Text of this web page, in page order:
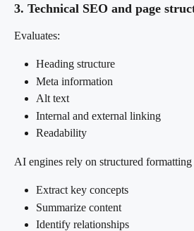
3. Technical SEO and page
Evaluates:
Heading structure
Meta information
Alt text
Internal and external linking
Readability
AI engines rely on structured formatting
Extract key concepts
Summarize content
Identify relationships